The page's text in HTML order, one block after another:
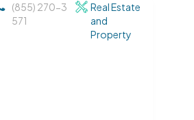
(855) 270-3
571
Real Estate
and
Property